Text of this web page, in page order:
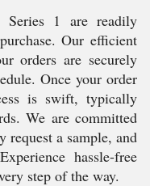
Series 1 are readily
Our efficient
orders are securely
Once your order
is swift, typically
We are committed
request a sample, and
hassle-free
step of the way.